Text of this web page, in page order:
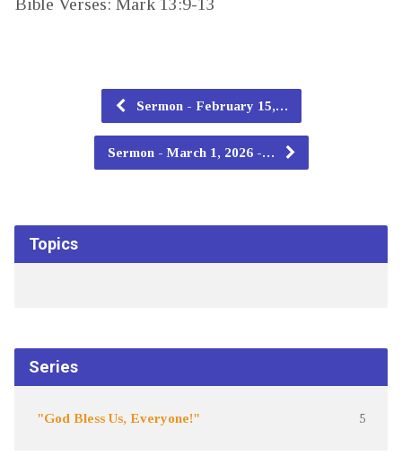
Sermon - February 15,…
Sermon - March 1, 2026 -…
Topics
Series
"God Bless Us, Everyone!" 5